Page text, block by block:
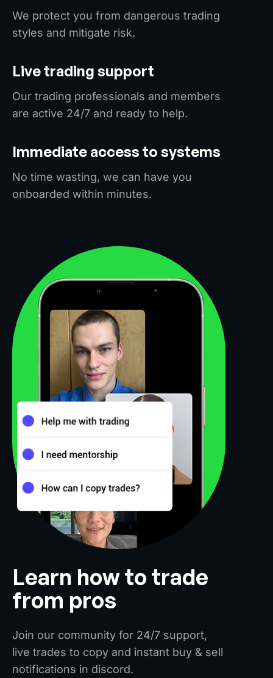
We protect you from dangerous trading
styles and mitigate risk.
Live trading support
Our trading professionals and members
are active 24/7 and ready to help.
Immediate access to systems
No time wasting, we can have you
onboarded within minutes.
Learn how to trade
from pros
Join our community for 24/7 support,
live trades to copy and instant buy & sell
notifications in discord.